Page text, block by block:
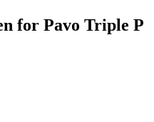
for Pavo Triple P